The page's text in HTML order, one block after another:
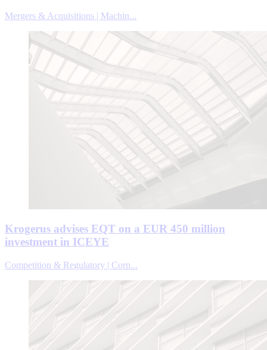
Mergers & Acquisitions | Machin...
Krogerus advises EQT on a EUR 450 million
investment in ICEYE
Competition & Regulatory | Corp...